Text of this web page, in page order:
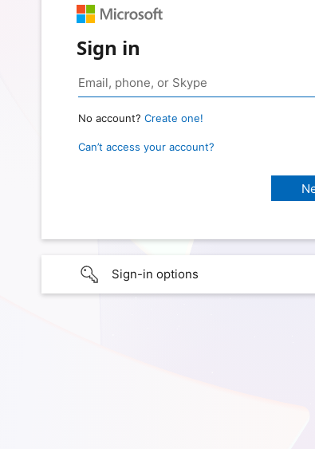
Sign in
No account? Create one!
Can’t access your account?
Sign-in options